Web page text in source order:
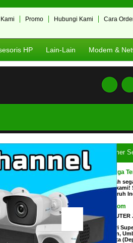
Cara
Hubungi Kami
Promo
HP Lain-Lain Modem &
Customer
Ingin Harga
Tidak usah
hubungi kami!
COD seluruh
Show Room
STCOMPUTER
Jl. Menteri
Sorosutan,
Yogyakarta